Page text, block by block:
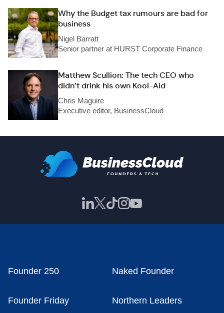
Why the Budget tax rumours are bad for
business
Nigel Barratt
Senior partner at HURST Corporate Finance
Matthew Scullion: The tech CEO who
didn’t drink his own Kool-Aid
Chris Maguire
Executive editor, BusinessCloud
Founder 250 Naked Founder
Founder Friday Northern Leaders